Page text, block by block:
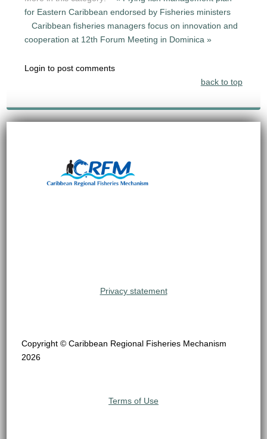
for Eastern Caribbean endorsed by Fisheries ministers
Caribbean fisheries managers focus on innovation and
cooperation at 12th Forum Meeting in Dominica »
Login to post comments
back to top
Privacy statement
Copyright © Caribbean Regional Fisheries Mechanism
2026
Terms of Use